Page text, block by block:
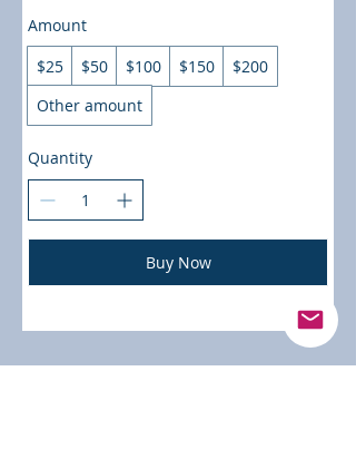
Amount
$25
$50 $100 $150
$200
Other amount
Quantity
Buy Now